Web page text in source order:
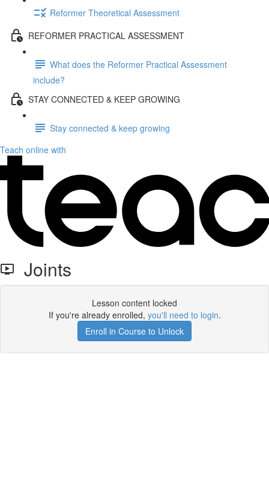
Reformer Theoretical Assessment
REFORMER PRACTICAL ASSESSMENT
What does the Reformer Practical Assessment
include?
STAY CONNECTED & KEEP GROWING
Stay connected & keep growing
Teach online with
Joints
Lesson content locked
If you're already enrolled, you'll need to login.
Enroll in Course to Unlock